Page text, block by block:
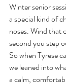
Winter senior
a special kind of
noses. Wind that
second you step
So when Tyrese
we leaned into
a calm,